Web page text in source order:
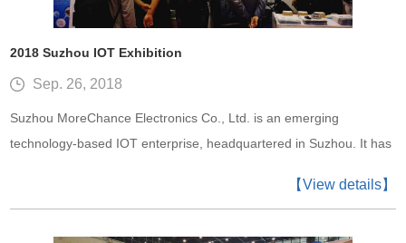
2018 Suzhou IOT Exhibition
Sep. 26, 2018
Suzhou MoreChance Electronics Co., Ltd. is an emerging
technology-based IOT enterprise, headquartered in Suzhou. It has
representative offices in Beijing, Xi’an, Qingdao, Shanghai, etc.,
【View details】